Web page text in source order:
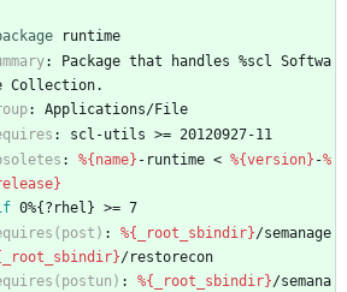
runtime
: Package that handles %scl Softwa
Collection.
:
Applications/File
: scl-utils >= 20120927-11
: %{name} -runtime < %{version} -%
0%{?rhel} >= 7
: %{_root_sbindir}/semanage
/restorecon
: %{_root_sbindir}/semana